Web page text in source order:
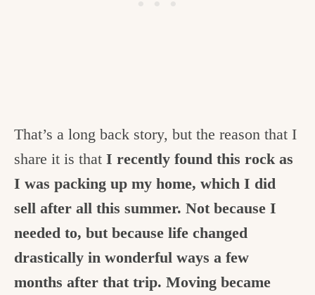
That’s a long back story, but the reason that I
share it is that I recently found this rock as
I was packing up my home, which I did
sell after all this summer. Not because I
needed to, but because life changed
drastically in wonderful ways a few
months after that trip. Moving became